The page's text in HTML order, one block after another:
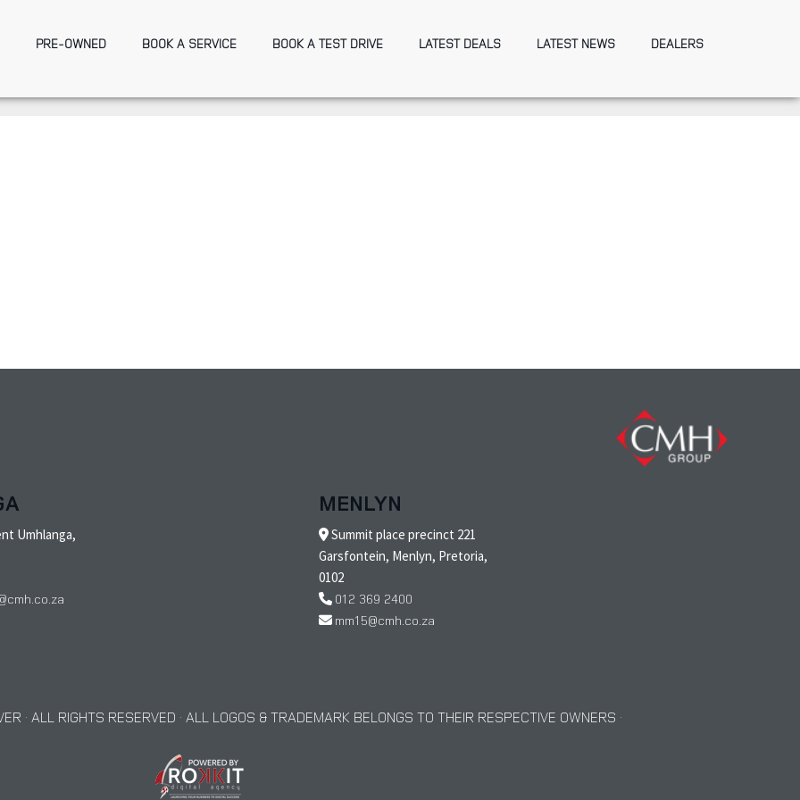
PRE-OWNED BOOK A SERVICE BOOK A TEST DRIVE LATEST DEALS LATEST NEWS DEALERS
Umhlanga,
MENLYN
Summit place precinct 221
Garsfontein, Menlyn, Pretoria,
0102
012 369 2400
mm15@cmh.co.za
· ALL RIGHTS RESERVED · ALL LOGOS & TRADEMARK BELONGS TO THEIR RESPECTIVE OWNERS ·